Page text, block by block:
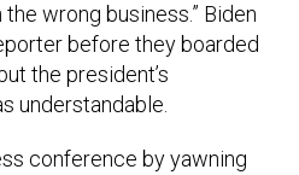
wrong business.” Biden
before they boarded
the president’s
understandable.
conference by yawning